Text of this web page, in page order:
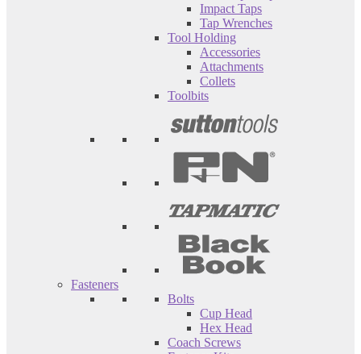
Impact Taps
Tap Wrenches
Tool Holding
Accessories
Attachments
Collets
Toolbits
Fasteners
Bolts
Cup Head
Hex Head
Coach Screws